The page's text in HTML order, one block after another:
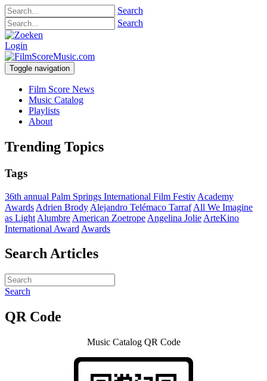
Search
Search
Login
Toggle navigation
Film Score News
Music Catalog
Playlists
About
Trending Topics
Tags
36th annual Palm Springs International Film Festiv Academy
Awards Adrien Brody Alejandro Telémaco Tarraf All We Imagine
as Light Alumbre American Zoetrope Angelina Jolie ArteKino
International Award Awards
Search Articles
Search
QR Code
Music Catalog QR Code